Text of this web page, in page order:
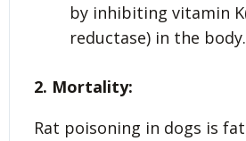
by inhibiting vitamin
reductase) in the body.
2. Mortality:
Rat poisoning in dogs is